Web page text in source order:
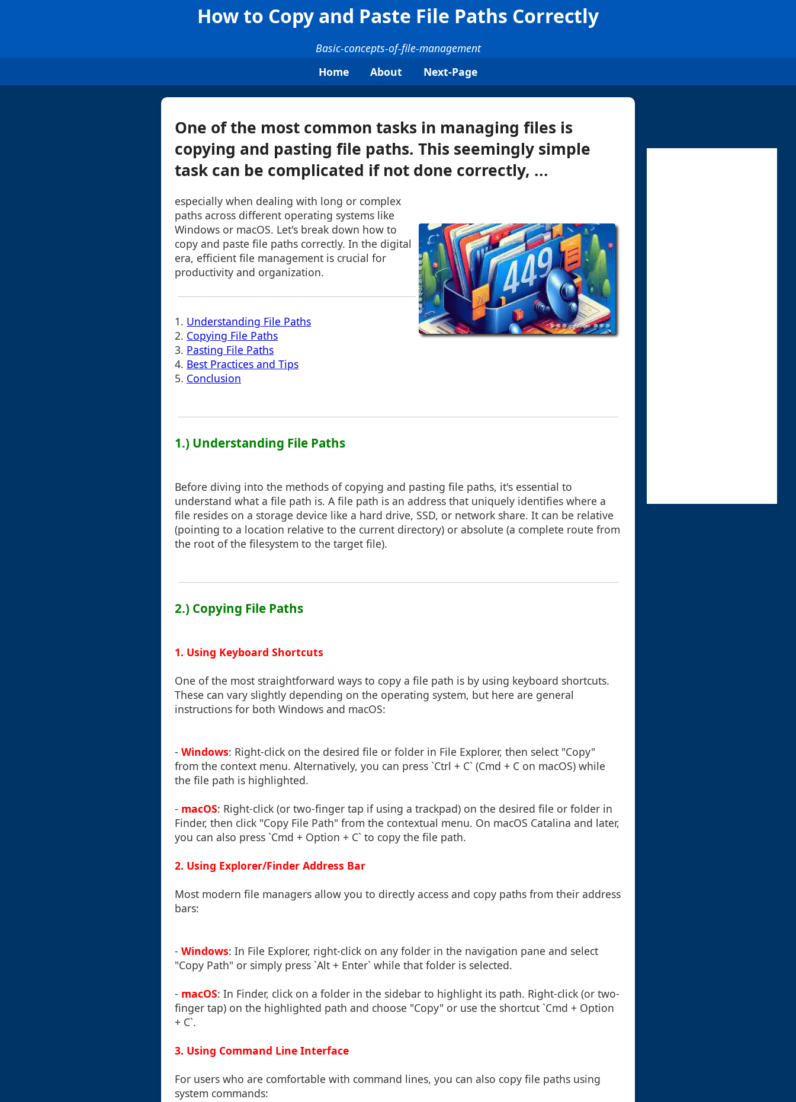
How to Copy and Paste File Paths Correctly
Basic-concepts-of-file-management
Home
About Next-Page
One of the most common tasks in managing files is
copying and pasting file paths. This seemingly simple
task can be complicated if not done correctly, ...
especially when dealing with long or complex
paths across different operating systems like
Windows or macOS. Let's break down how to
copy and paste file paths correctly. In the digital
era, efficient file management is crucial for
productivity and organization.
1. Understanding File Paths
2. Copying File Paths
3. Pasting File Paths
4. Best Practices and Tips
5. Conclusion
1.) Understanding File Paths
Before diving into the methods of copying and pasting file paths, it's essential to
understand what a file path is. A file path is an address that uniquely identifies where a
file resides on a storage device like a hard drive, SSD, or network share. It can be relative
(pointing to a location relative to the current directory) or absolute (a complete route from
the root of the filesystem to the target file).
2.) Copying File Paths
1. Using Keyboard Shortcuts
One of the most straightforward ways to copy a file path is by using keyboard shortcuts.
These can vary slightly depending on the operating system, but here are general
instructions for both Windows and macOS:
- Windows: Right-click on the desired file or folder in File Explorer, then select "Copy"
from the context menu. Alternatively, you can press `Ctrl + C` (Cmd + C on macOS) while
the file path is highlighted.
- macOS: Right-click (or two-finger tap if using a trackpad) on the desired file or folder in
Finder, then click "Copy File Path" from the contextual menu. On macOS Catalina and later,
you can also press `Cmd + Option + C` to copy the file path.
2. Using Explorer/Finder Address Bar
Most modern file managers allow you to directly access and copy paths from their address
bars:
- Windows: In File Explorer, right-click on any folder in the navigation pane and select
"Copy Path" or simply press `Alt + Enter` while that folder is selected.
- macOS: In Finder, click on a folder in the sidebar to highlight its path. Right-click (or two-
finger tap) on the highlighted path and choose "Copy" or use the shortcut `Cmd + Option
+ C`.
3. Using Command Line Interface
For users who are comfortable with command lines, you can also copy file paths using
system commands: